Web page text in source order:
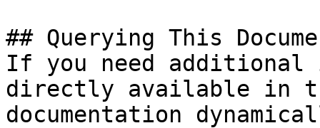
## Querying This
If you need
directly available in
documentation